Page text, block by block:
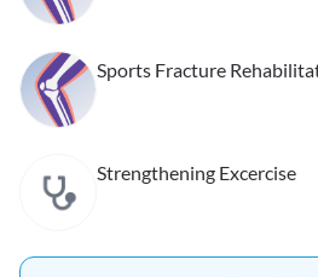
Sports Fracture
Strengthening Excercise